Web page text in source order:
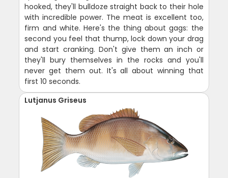
hooked, they'll bulldoze straight back to their hole
with incredible power. The meat is excellent too,
firm and white. Here's the thing about gags: the
second you feel that thump, lock down your drag
and start cranking. Don't give them an inch or
they'll bury themselves in the rocks and you'll
never get them out. It's all about winning that
first 10 seconds.
Lutjanus Griseus